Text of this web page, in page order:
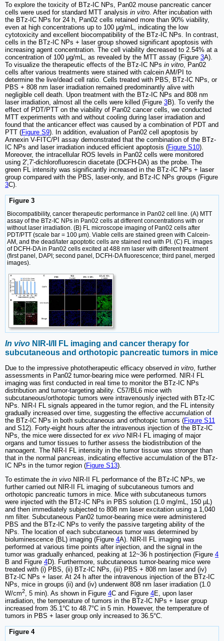
To explore the toxicity of BTz-IC NPs, Pan02 mouse pancreatic cancer
cells were used for standard MTT analysis in vitro . After incubation with
the BTz-IC NPs for 24 h, Pan02 cells retained more than 90% viability,
even at high concentrations up to 100 μg/mL, indicating the low
cytotoxicity and excellent biocompatibility of the BTz-IC NPs. In contrast,
cells in the BTz-IC NPs + laser group showed significant apoptosis with
increasing agent concentration. The cell viability decreased to 2.54% at a
concentration of 100 μg/mL, as revealed by the MTT assay (Figure 3A).
To visualize the therapeutic effects of the BTz-IC NPs in vitro , Pan02
cells after various treatments were stained with calcein AM/PI to
determine the live/dead cell ratio. Cells treated with PBS, BTz-IC NPs, or
PBS + 808 nm laser irradiation remained predominantly alive with
negligible cell death. Upon treatment with the BTz-IC NPs and 808 nm
laser irradiation, almost all the cells were killed (Figure 3B). To verify the
effect of PDT/PTT on the viability of Pan02 cancer cells, we conducted
MTT experiments with and without cooling during laser irradiation and
found that the anticancer effect was caused by a combination of PDT and
PTT (Figure S9). In addition, evaluation of Pan02 cell apoptosis by
Annexin V-FITC/PI assay demonstrated that the combination of the BTz-
IC NPs and laser irradiation induced efficient apoptosis (Figure S10).
Moreover, the intracellular ROS levels in Pan02 cells were monitored
using 2',7'-dichlorofluorescin diacetate (DCFH-DA) as the probe. The
green FL intensity was significantly increased in the BTz-IC NPs + laser
group compared with the PBS, laser-only, and BTz-IC NPs groups (Figure
3C).
Figure 3
Biocompatibility, cancer therapeutic performance in Pan02 cell line. (A) MTT
assay of the BTz-IC NPs in Pan02 cells at different concentrations with or
without laser irradiation. (B) FL microscope imaging of Pan02 cells after
PDT/PTT (scale bar = 100 μm). Viable cells are stained green with Calcein-
AM, and the dead/later apoptotic cells are stained red with PI. (C) FL images
of DCFH-DA in Pan02 cells excited at 488 nm laser with different treatment
(first panel, DAPI; second panel, DCFH-DA fluorescence; third panel, merged
images).
In vivo NIR-I/II FL imaging and cancer therapy for
subcutaneous and orthotopic pancreatic tumors in mice
Due to the impressive phototherapeutic efficacy observed in vitro , further
assessments in Pan02 tumor-bearing mice were performed. NIR-I FL
imaging was first conducted in real time to monitor the BTz-IC NPs
distribution and tumor-targeting ability. C57/BL6 mice with
subcutaneous/orthotopic tumors were intravenously injected with BTz-IC
NPs. NIR-I FL signals appeared in the tumor region, and the FL intensity
gradually increased over time, suggesting the effective accumulation of
the BTz-IC NPs in both subcutaneous and orthotopic tumors (Figure S11
and S12). Forty-eight hours after the intravenous injection of the BTz-IC
NPs, the mice were dissected for ex vivo NIR-I FL imaging of major
organs and tumor tissues to further assess the biodistribution of the
nanoagent. The NIR-I FL intensity in the tumor tissue was stronger than
that in the normal pancreas, indicating effective accumulation of the BTz-
IC NPs in the tumor region (Figure S13).
To estimate the in vivo NIR-II FL performance of the BTz-IC NPs, we
further carried out NIR-II FL imaging of subcutaneous tumors and
orthotopic pancreatic tumors in mice. Mice with subcutaneous tumors
were injected with the BTz-IC NPs in PBS solution (1.0 mg/mL, 150 µL)
and then immediately subjected to 808 nm laser excitation using a 1,040
nm filter. Subcutaneous Pan02 tumor-bearing mice were administered
PBS and the BTz-IC NPs to verify the passive targeting ability of the
NPs. The location of each subcutaneous tumor was determined by
bioluminescence (BL) imaging (Figure 4A). NIR-II FL imaging was
performed at various time points after injection, and the signal in the
tumor was gradually enhanced, peaking at 12~36 h postinjection (Figure 4
B and Figure 4D). Furthermore, subcutaneous tumor-bearing mice were
treated with (i) PBS, (ii) BTz-IC NPs, (iii) PBS + 808 nm laser and (iv)
BTz-IC NPs + laser. At 24 h after the intravenous injection of the BTz-IC
NPs, mice in groups (ii) and (iv) underwent 808 nm laser irradiation (1.0
W/cm2, 5 min). As shown in Figure 4C and Figure 4E, upon laser
irradiation, the temperature of tumors in the BTz-IC NPs + laser group
increased from 35.1°C to 48.7°C in 5 min. However, the temperature of
tumors in PBS + laser group only increased to 36.5°C.
Figure 4